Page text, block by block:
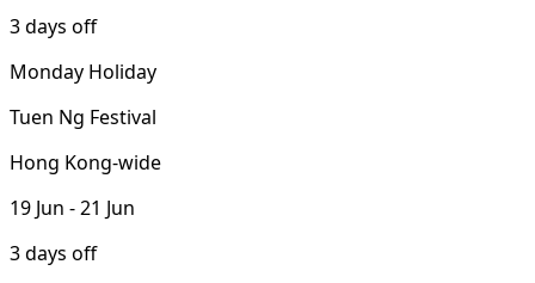
3 days off
Monday Holiday
Tuen Ng Festival
Hong Kong-wide
19 Jun - 21 Jun
3 days off